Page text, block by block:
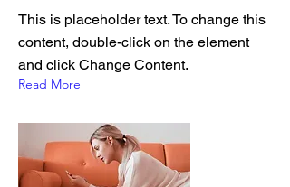
This is placeholder text. To change this
content, double-click on the element
and click Change Content.
Read More